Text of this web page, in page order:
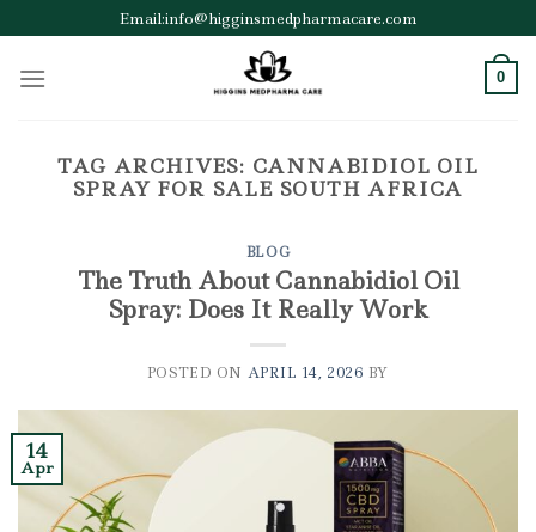
to
content
Email:info@higginsmedpharmacare.com
0
TAG ARCHIVES: CANNABIDIOL OIL
SPRAY FOR SALE SOUTH AFRICA
BLOG
The Truth About Cannabidiol Oil
Spray: Does It Really Work
POSTED ON APRIL 14, 2026 BY
14
Apr